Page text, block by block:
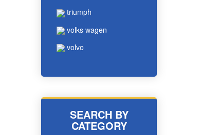
triumph
volks wagen
volvo
SEARCH BY
CATEGORY